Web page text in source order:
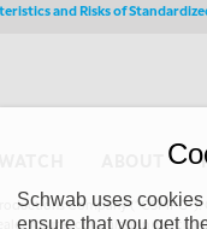
and Risks of
Company
futures commission
Schwab uses
ensure that you get